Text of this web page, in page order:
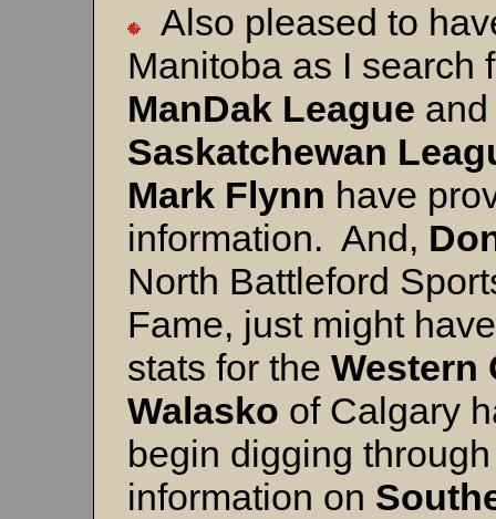
Also pleased to
Manitoba as I search
ManDak League
Saskatchewan
Mark Flynn have
information. And,
North Battleford
Fame, just might
stats for the Western
Walasko of Calgary
begin digging
information on